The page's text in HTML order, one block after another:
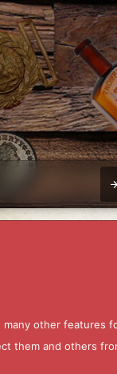
other features
them and others